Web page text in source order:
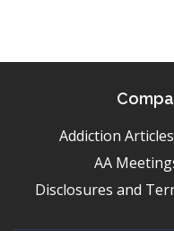
Addiction Articles
AA
Disclosures and